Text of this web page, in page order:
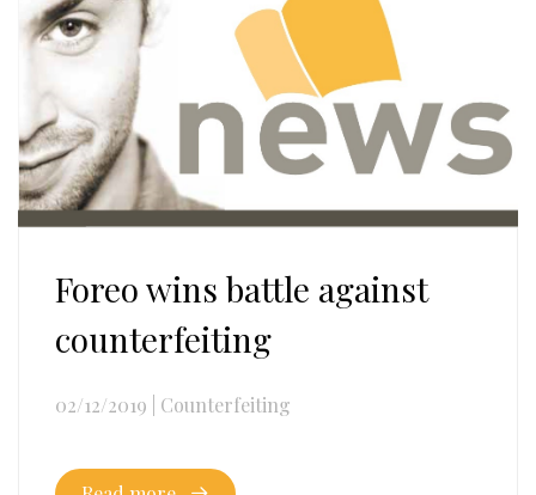
Foreo wins battle against
counterfeiting
02/12/2019 Counterfeiting